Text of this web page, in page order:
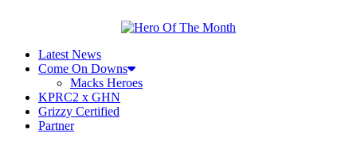
Latest News
Come On Downs
Macks Heroes
KPRC2 x GHN
Grizzy Certified
Partner